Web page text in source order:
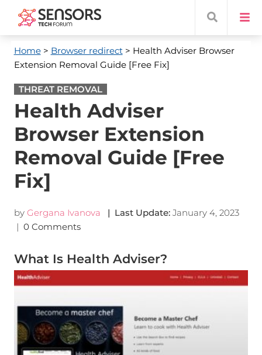
Home> Browser redirect> Health Adviser Browser
Extension Removal Guide [Free Fix]
THREAT REMOVAL
Health Adviser
Browser Extension
Removal Guide [Free
Fix]
by Gergana Ivanova | Last Update: January 4, 2023
| 0 Comments
What Is Health Adviser?